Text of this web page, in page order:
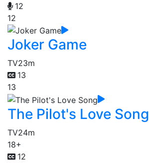
12
12
Joker Game
TV23m
13
13
The Pilot's Love Song
TV24m
18+
12